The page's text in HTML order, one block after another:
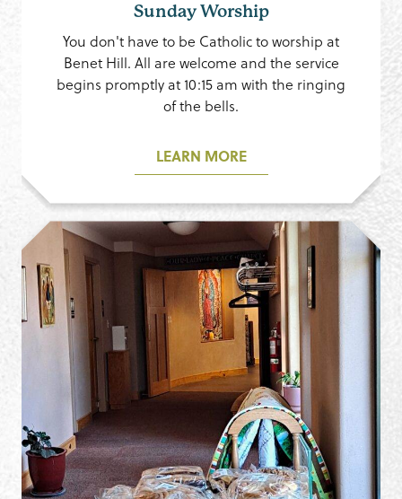
Sunday Worship
You don't have to be Catholic to worship at
Benet Hill. All are welcome and the service
begins promptly at 10:15 am with the ringing
of the bells.
LEARN MORE